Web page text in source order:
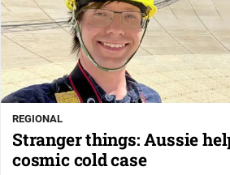
REGIONAL
Stranger things: Aussie
cosmic cold case